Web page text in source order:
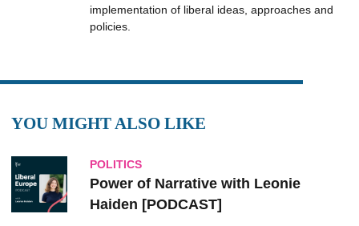
implementation of liberal ideas, approaches and
policies.
YOU MIGHT ALSO LIKE
POLITICS
Power of Narrative with Leonie
Haiden [PODCAST]